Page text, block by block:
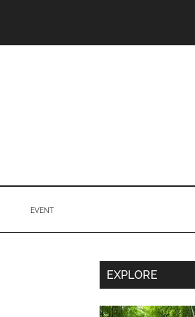
EVENT
Secondary
Sidebar
EXPLORE